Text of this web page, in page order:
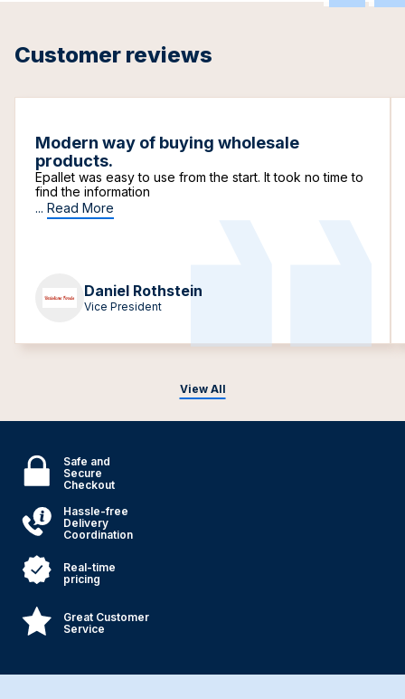
Customer reviews
View All
Modern way of buying wholesale
products.
Epallet was easy to use from the start. It took no time to
find the information
... Read More
Daniel Rothstein
Vice President
Safe and
Secure
Checkout
Hassle-free
Delivery
Coordination
Real-time
pricing
Great Customer
Service